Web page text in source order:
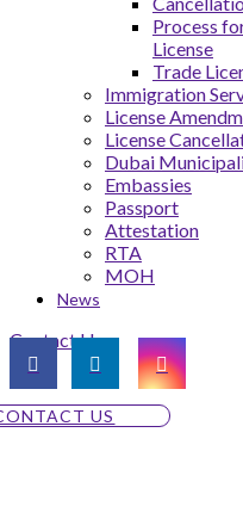
Process
License
Trade
Immigration
License
License
Dubai
Embassies
Passport
Attestation
RTA
MOH
News
Contact Us
US